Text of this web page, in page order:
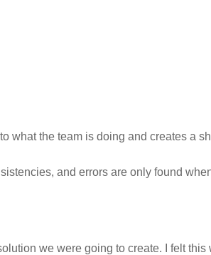
what the team is doing and creates a
and errors are only found
we were going to create. I felt this